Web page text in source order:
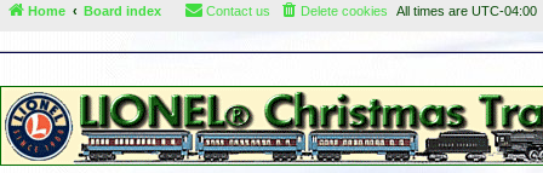
Home Board index All times are UTC-04:00
Delete cookies
Contact us